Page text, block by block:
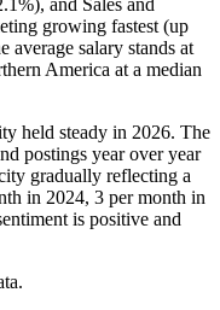
growing fastest (up
average salary stands at
America at a median
held steady in 2026. The
postings year over year
gradually reflecting a
in 2024, 3 per month in
is positive and